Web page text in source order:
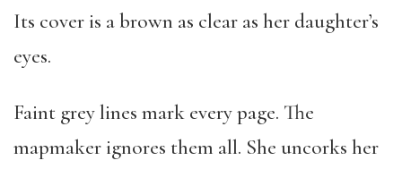
Its cover is a brown as clear as her daughter’s
eyes.
Faint grey lines mark every page. The
mapmaker ignores them all. She uncorks her